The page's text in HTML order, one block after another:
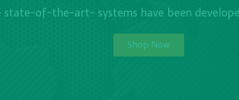
state-of-the-art- systems have been
Shop Now